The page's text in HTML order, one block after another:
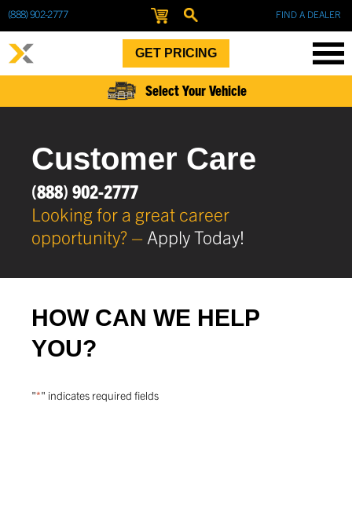
(888) 902-2777 FIND A DEALER
GET PRICING
Select Your Vehicle
Customer Care
(888) 902-2777
Looking for a great career
opportunity? – Apply Today!
HOW CAN WE HELP
YOU?
"*" indicates required fields